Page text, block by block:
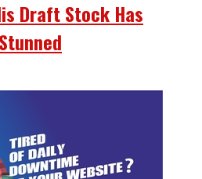
Draft Stock Has